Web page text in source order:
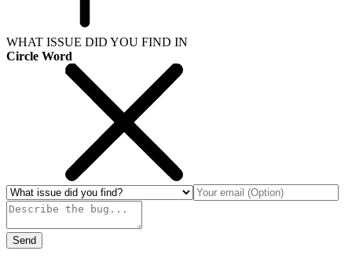
WHAT ISSUE DID YOU FIND IN
Circle Word
Send